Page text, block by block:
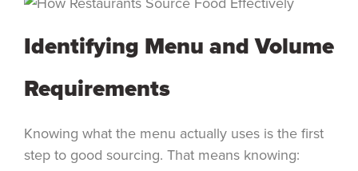
Identifying Menu and Volume
Requirements
Knowing what the menu actually uses is the first
step to good sourcing. That means knowing: